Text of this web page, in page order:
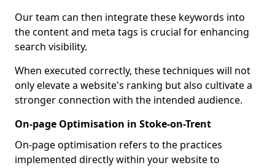
Our team can then integrate these keywords into
the content and meta tags is crucial for enhancing
search visibility.
When executed correctly, these techniques will not
only elevate a website's ranking but also cultivate a
stronger connection with the intended audience.
On-page Optimisation in Stoke-on-Trent
On-page optimisation refers to the practices
implemented directly within your website to